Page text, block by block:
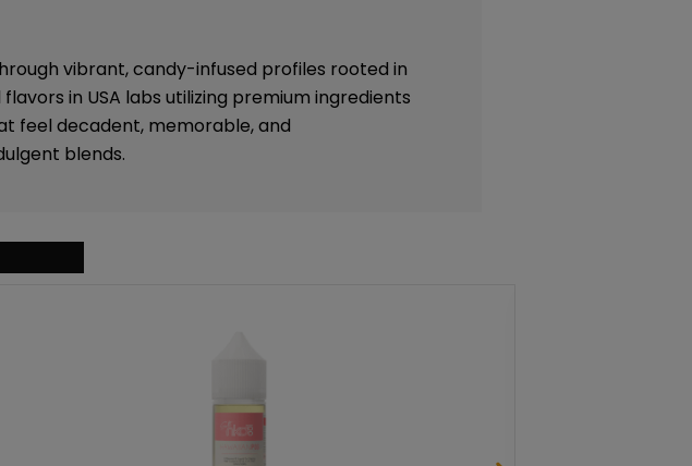
vibrant, candy-infused profiles rooted in
in USA labs utilizing premium ingredients
feel decadent, memorable, and
blends.